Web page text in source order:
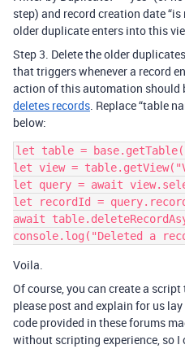
step) and record creation date
older duplicate enters into this
Step 3. Delete the older
that triggers whenever a record
action of this automation should
deletes records. Replace “table
below:
let table =
let view =
let query = await
let recordId =
await
Voila.
Of course, you can create a
please post and explain for us
code provided in these forums
without scripting experience, so